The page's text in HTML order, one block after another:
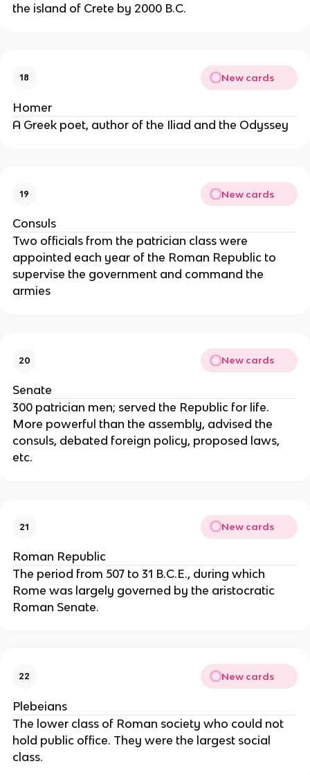
the island of Crete by 2000 B.C.
18 New cards
Homer
A Greek poet, author of the Iliad and the Odyssey
19 New cards
Consuls
Two officials from the patrician class were
appointed each year of the Roman Republic to
supervise the government and command the
armies
20 New cards
Senate
300 patrician men; served the Republic for life.
More powerful than the assembly, advised the
consuls, debated foreign policy, proposed laws,
etc.
21 New cards
Roman Republic
The period from 507 to 31 B.C.E., during which
Rome was largely governed by the aristocratic
Roman Senate.
22 New cards
Plebeians
The lower class of Roman society who could not
hold public office. They were the largest social
class.